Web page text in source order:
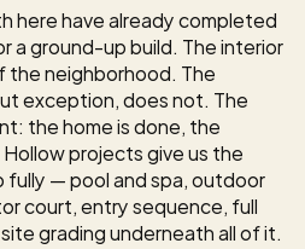
here have already completed
a ground-up build. The interior
neighborhood. The
exception, does not. The
the home is done, the
projects give us the
— pool and spa, outdoor
court, entry sequence, full
grading underneath all of it.